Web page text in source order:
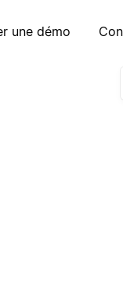
une démo